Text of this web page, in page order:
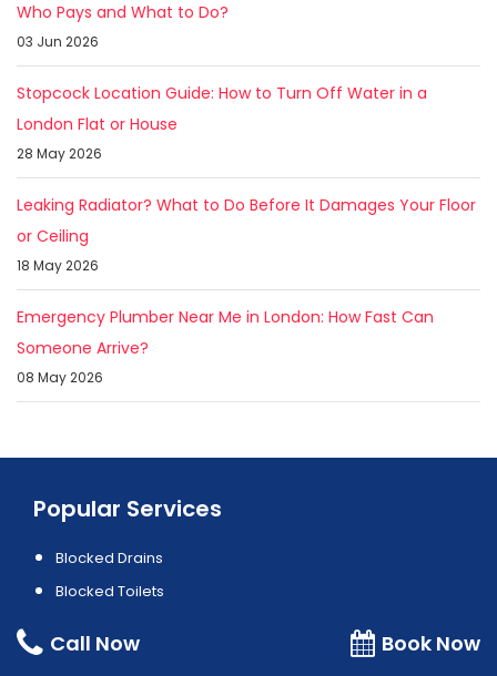
Who Pays and What to Do?
03 Jun 2026
Stopcock Location Guide: How to Turn Off Water in a
London Flat or House
28 May 2026
Leaking Radiator? What to Do Before It Damages Your Floor
or Ceiling
18 May 2026
Emergency Plumber Near Me in London: How Fast Can
Someone Arrive?
08 May 2026
Popular Services
Blocked Drains
Blocked Toilets
Call Now Book Now